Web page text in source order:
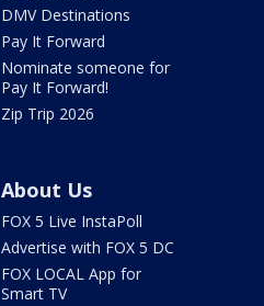
DMV Destinations
Pay It Forward
Nominate someone for
Pay It Forward!
Zip Trip 2026
About Us
FOX 5 Live InstaPoll
Advertise with FOX 5 DC
FOX LOCAL App for
Smart TV